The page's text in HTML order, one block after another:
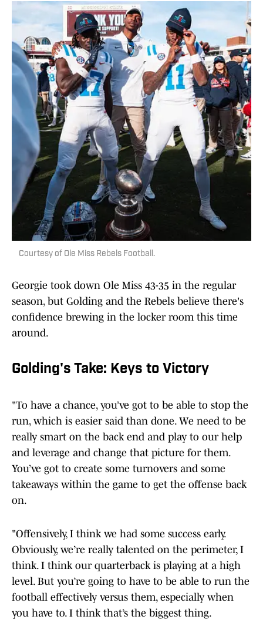
Courtesy of Ole Miss Rebels Football.
Georgie took down Ole Miss 43-35 in the regular
season, but Golding and the Rebels believe there's
confidence brewing in the locker room this time
around.
Golding's Take: Keys to Victory
"To have a chance, you’ve got to be able to stop the
run, which is easier said than done. We need to be
really smart on the back end and play to our help
and leverage and change that picture for them.
You’ve got to create some turnovers and some
takeaways within the game to get the offense back
on.
"Offensively, I think we had some success early.
Obviously, we’re really talented on the perimeter, I
think. I think our quarterback is playing at a high
level. But you’re going to have to be able to run the
football effectively versus them, especially when
you have to. I think that’s the biggest thing.